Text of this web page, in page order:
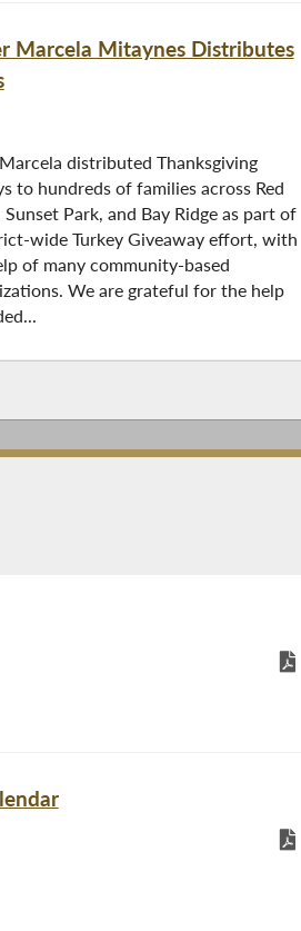
Marcela Mitaynes Distributes
distributed Thanksgiving
to hundreds of families across Red
Sunset Park, and Bay Ridge as part of
wide Turkey Giveaway effort, with
of many community-based
We are grateful for the help